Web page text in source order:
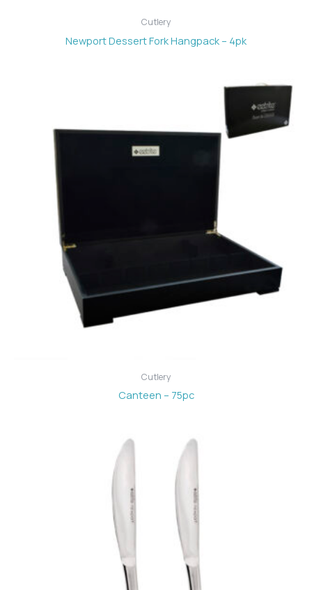
Cutlery
Newport Dessert Fork Hangpack – 4pk
Cutlery
Canteen – 75pc